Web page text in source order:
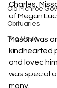
Old Monroe
Obituaries
The Vault
Charles,
of Megan
Mason was
kindhearted
and loved
was special
many.